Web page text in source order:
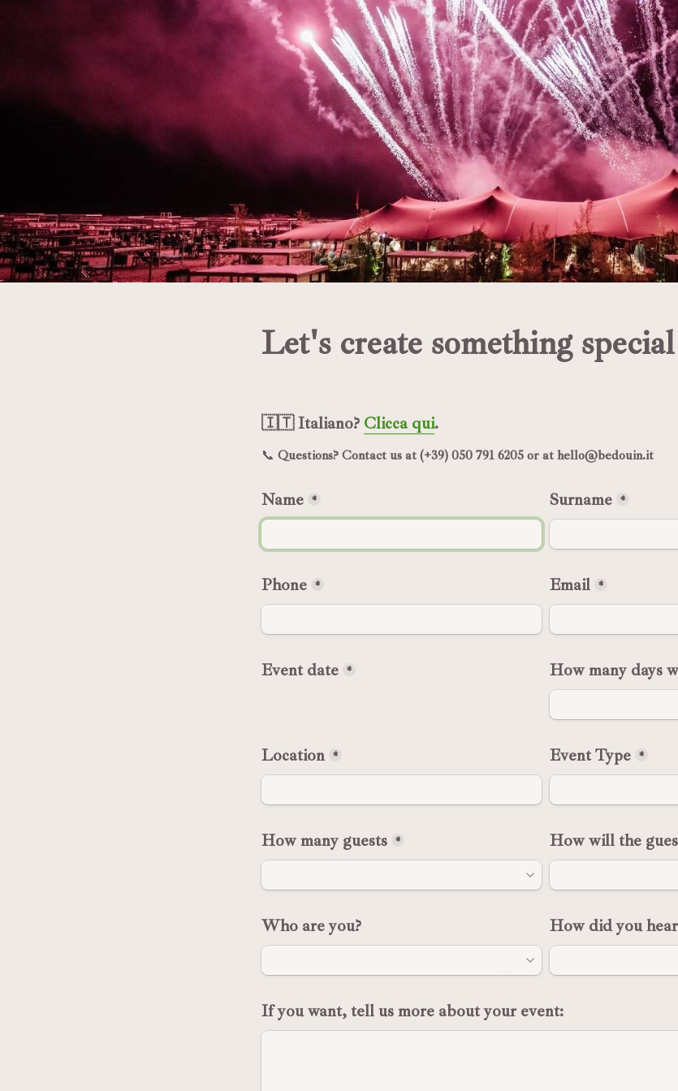
Let's create something
🇮🇹 Italiano? Clicca qui.
📞 Questions? Contact us at (+39) 050 791 6205 or at hello@bedouin.it
Name * Surname *
Phone * Email *
Event date * How many days
Location * Event Type *
How many guests * How will the
Who are you? How did you
If you want, tell us more about your event: